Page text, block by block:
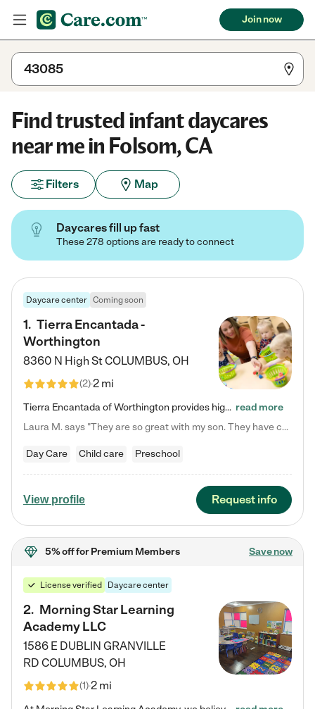
Join now
Find trusted infant daycares
near me in Folsom, CA
Filters Map
Daycares fill up fast
These 278 options are ready to connect
Daycare center Coming soon
1. Tierra Encantada -
Worthington
8360 N High StCOLUMBUS, OH
(2)2 mi
Tierra Encantada of Worthington provides high-quality childcare for infants, toddlers, and preschoolers and is conveniently located just off U.S. Route 23 (N High Street), at the intersection with Dillmont Drive. At Tierra, we care for the whole child, nurturing their cognitive development with our research-based curriculum while providing nourishing meals from around the world made from scratch daily. Our Spanish immersion environment allows children to learn Spanish naturally, the way they… read more
Laura M. says "They are so great with my son. They have custom activities. The communication is incredible."
Day Care Child care Preschool
View profile Request info
5% offfor Premium Members Save now
License verified Daycare center
2. Morning Star Learning
Academy LLC
1586 E DUBLIN GRANVILLE
RD COLUMBUS, OH
(1)2 mi